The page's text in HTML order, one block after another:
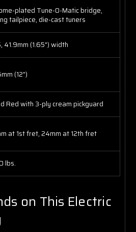
plated Tune-O-Matic bridge,
tailpiece, die-cast tuners
41.9mm (1.65") width
(12")
Red with 3-ply cream pickguard
at 1st fret, 24mm at 12th fret
lbs.
on This Electric